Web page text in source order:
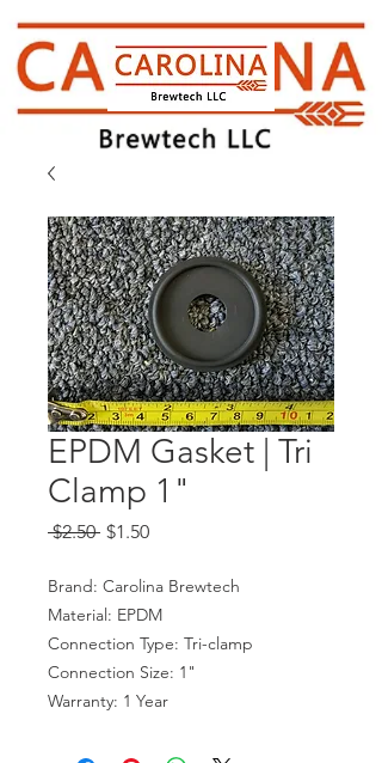
EPDM Gasket | Tri
Clamp 1"
$2.50 Regular
$1.50Sale
Brand: Carolina Brewtech
Material: EPDM
Connection Type: Tri-clamp
Connection Size: 1"
Warranty: 1 Year